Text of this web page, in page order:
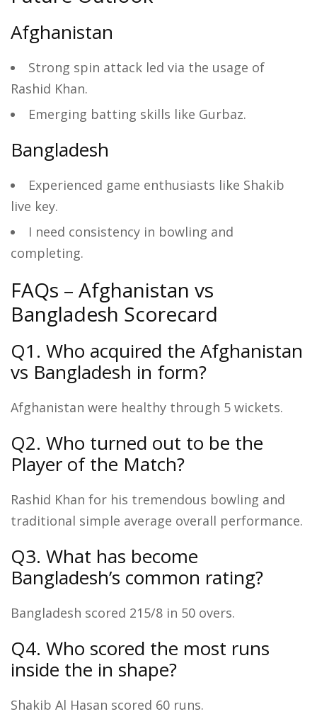
Afghanistan
Strong spin attack led via the usage of
Rashid Khan.
Emerging batting skills like Gurbaz.
Bangladesh
Experienced game enthusiasts like Shakib
live key.
I need consistency in bowling and
completing.
FAQs – Afghanistan vs
Bangladesh Scorecard
Q1. Who acquired the Afghanistan
vs Bangladesh in form?
Afghanistan were healthy through 5 wickets.
Q2. Who turned out to be the
Player of the Match?
Rashid Khan for his tremendous bowling and
traditional simple average overall performance.
Q3. What has become
Bangladesh’s common rating?
Bangladesh scored 215/8 in 50 overs.
Q4. Who scored the most runs
inside the in shape?
Shakib Al Hasan scored 60 runs.